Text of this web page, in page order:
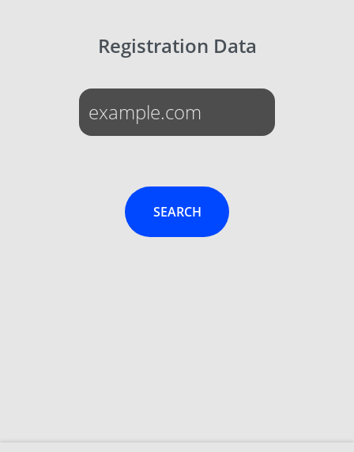
Registration Data
SEARCH